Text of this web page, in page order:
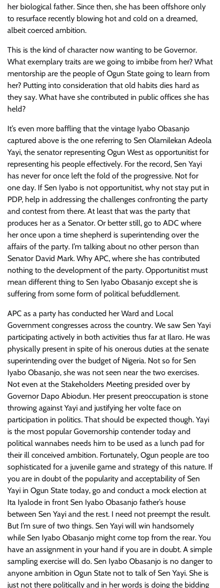
her biological father. Since then, she has been offshore only
to resurface recently blowing hot and cold on a dreamed,
albeit coerced ambition.
This is the kind of character now wanting to be Governor.
What exemplary traits are we going to imbibe from her? What
mentorship are the people of Ogun State going to learn from
her? Putting into consideration that old habits dies hard as
they say. What have she contributed in public offices she has
held?
It’s even more baffling that the vintage Iyabo Obasanjo
captured above is the one referring to Sen Olamilekan Adeola
Yayi, the senator representing Ogun West as opportunitist for
representing his people effectively. For the record, Sen Yayi
has never for once left the fold of the progressive. Not for
one day. If Sen Iyabo is not opportunitist, why not stay put in
PDP, help in addressing the challenges confronting the party
and contest from there. At least that was the party that
produces her as a Senator. Or better still, go to ADC where
her once upon a time shepherd is superintending over the
affairs of the party. I’m talking about no other person than
Senator David Mark. Why APC, where she has contributed
nothing to the development of the party. Opportunitist must
mean different thing to Sen Iyabo Obasanjo except she is
suffering from some form of political befuddlement.
APC as a party has conducted her Ward and Local
Government congresses across the country. We saw Sen Yayi
participating actively in both activities thus far at Ilaro. He was
physically present in spite of his onerous duties at the senate
superintending over the budget of Nigeria. Not so for Sen
Iyabo Obasanjo, she was not seen near the two exercises.
Not even at the Stakeholders Meeting presided over by
Governor Dapo Abiodun. Her present preoccupation is stone
throwing against Yayi and justifying her volte face on
participation in politics. That should be expected though. Yayi
is the most popular Governorship contender today and
political wannabes needs him to be used as a lunch pad for
their ill conceived ambition. Fortunately, Ogun people are too
sophisticated for a juvenile game and strategy of this nature. If
you are in doubt of the popularity and acceptability of Sen
Yayi in Ogun State today, go and conduct a mock election at
Ita Iyalode in front Sen Iyabo Obasanjo father’s house
between Sen Yayi and the rest. I need not preempt the result.
But I’m sure of two things. Sen Yayi will win handsomely
while Sen Iyabo Obasanjo might come top from the rear. You
have an assignment in your hand if you are in doubt. A simple
sampling exercise will do. Sen Iyabo Obasanjo is no danger to
anyone ambition in Ogun State not to talk of Sen Yayi. She is
just not there politically and in her words is doing the bidding